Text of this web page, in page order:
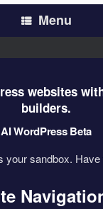
Menu
websites
builders.
AI WordPress Beta
your sandbox. Have